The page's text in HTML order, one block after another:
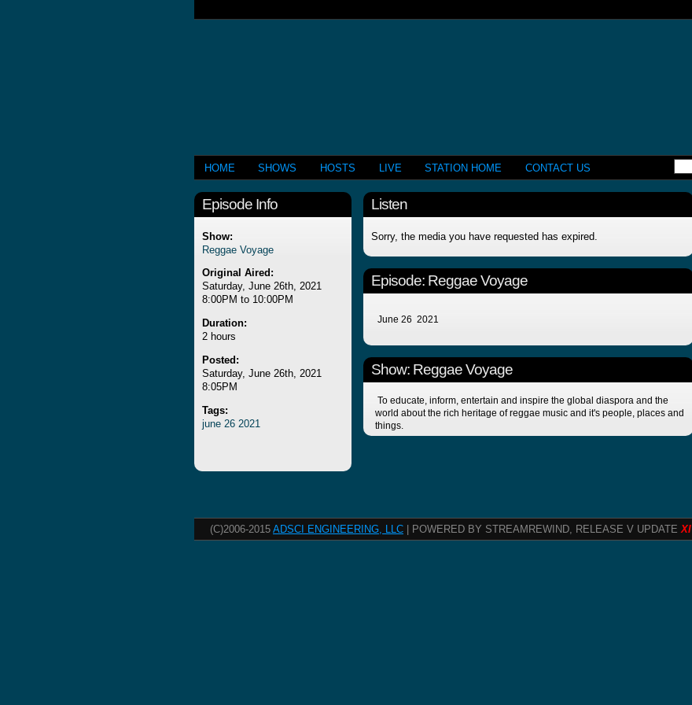
HOME SHOWS HOSTS LIVE STATION HOME CONTACT US
Episode Info
Show:
Reggae Voyage
Original Aired:
Saturday, June 26th, 2021
8:00PM to 10:00PM
Duration:
2 hours
Posted:
Saturday, June 26th, 2021
8:05PM
Tags:
june 26 2021
Listen
Sorry, the media you have requested has expired.
Episode: Reggae Voyage
June 26 2021
Show: Reggae Voyage
To educate, inform, entertain and inspire the global diaspora and the
world about the rich heritage of reggae music and it's people, places and
things.
(C)2006-2015 ADSCI ENGINEERING, LLC | POWERED BY STREAMREWIND, RELEASE V UPDATEXI